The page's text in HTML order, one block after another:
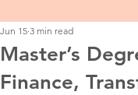
Master’s
Finance,
Jun 15 3 min read